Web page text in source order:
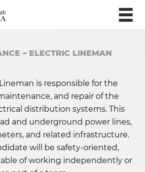
– ELECTRIC LINEMAN
is responsible for the
and repair of the
distribution systems. This
and underground power lines,
and related infrastructure.
will be safety-oriented,
of working independently or